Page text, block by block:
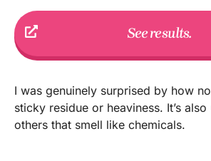
See results.
I was genuinely surprised by how
sticky residue or heaviness. It’s
others that smell like chemicals.